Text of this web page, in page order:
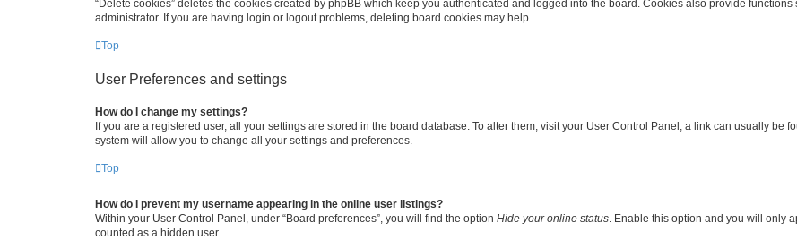
“Delete cookies” deletes the cookies created by phpBB which keep you authenticated and logged into the board. Cookies also provide
administrator. If you are having login or logout problems, deleting board cookies may help.
Top
User Preferences and settings
How do I change my settings?
If you are a registered user, all your settings are stored in the board database. To alter them, visit your User Control Panel; a link can usually be
system will allow you to change all your settings and preferences.
Top
How do I prevent my username appearing in the online user listings?
Within your User Control Panel, under “Board preferences”, you will find the option Hide your online status . Enable this option and you will only
counted as a hidden user.